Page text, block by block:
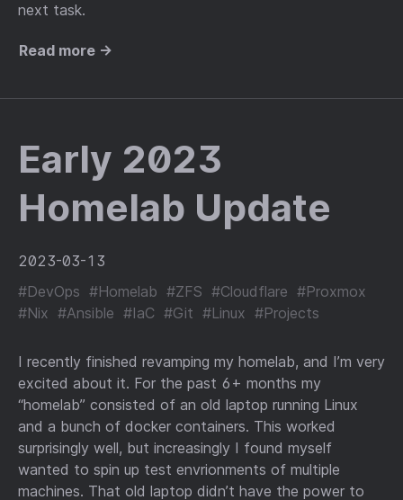
next task.
Read more →
Early 2023
Homelab Update
2023-03-13
#DevOps #Homelab #ZFS #Cloudflare #Proxmox
#Nix #Ansible #IaC #Git #Linux #Projects
I recently finished revamping my homelab, and I’m very
excited about it. For the past 6+ months my
“homelab” consisted of an old laptop running Linux
and a bunch of docker containers. This worked
surprisingly well, but increasingly I found myself
wanted to spin up test envrionments of multiple
machines. That old laptop didn’t have the power to